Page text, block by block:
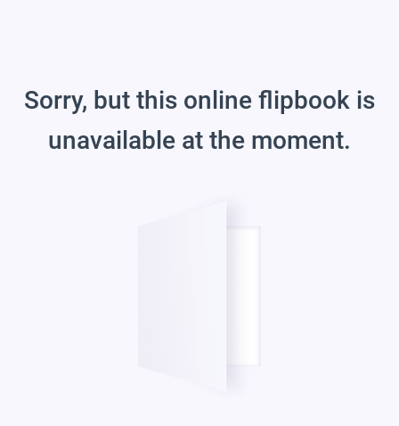
Sorry, but this online flipbook is
unavailable at the moment.